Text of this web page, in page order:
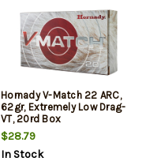
Hornady V-Match 22 ARC,
62gr, Extremely Low Drag-
VT, 20rd Box
$28.79
In Stock